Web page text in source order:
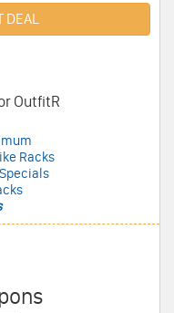
DEAL
OutfitR
Racks